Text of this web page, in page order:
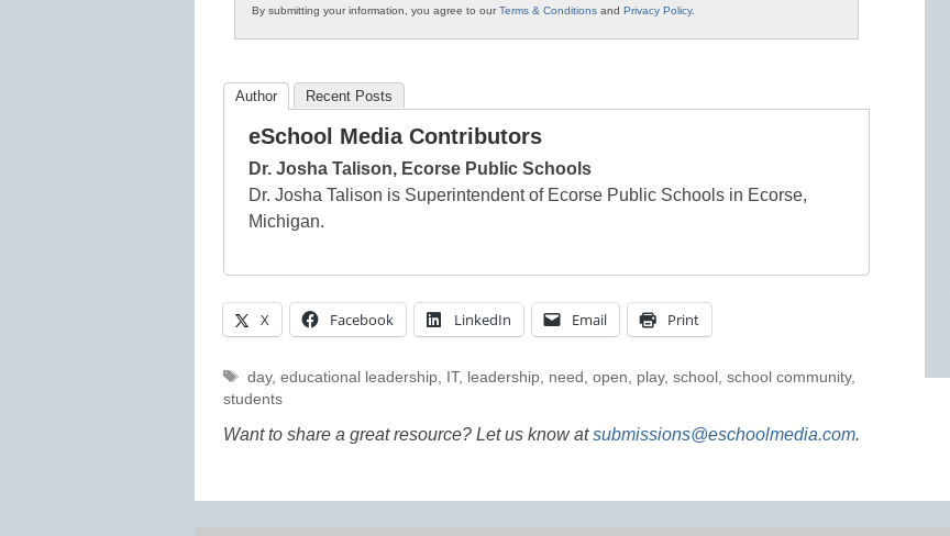
By submitting your information, you agree to ourTerms & Conditions and Privacy Policy.
Author Recent Posts
eSchool Media Contributors
Dr. Josha Talison, Ecorse Public Schools
Dr. Josha Talison is Superintendent of Ecorse Public Schools in Ecorse,
Michigan.
X Facebook LinkedIn Email Print
Tags
day, educational leadership, IT, leadership, need open play, school, school community,
students
Want to share a great resource? Let us know atsubmissions@eschoolmedia.com.